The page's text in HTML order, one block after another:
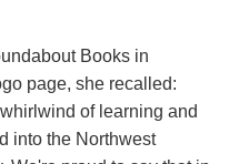
Books in
page, she recalled:
of learning and
into the Northwest